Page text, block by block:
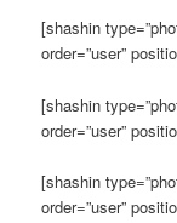
[shashin
order=”user”
[shashin
order=”user”
[shashin
order=”user”